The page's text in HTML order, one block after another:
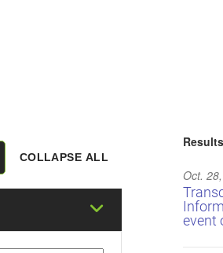
COLLAPSE ALL
Oct.
event